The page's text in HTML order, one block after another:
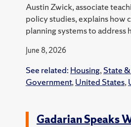
Austin Zwick, associate
policy studies, explains how
planning systems to address
June 8, 2026
See related: Housing, State
Government, United States,
Gadarian Speaks